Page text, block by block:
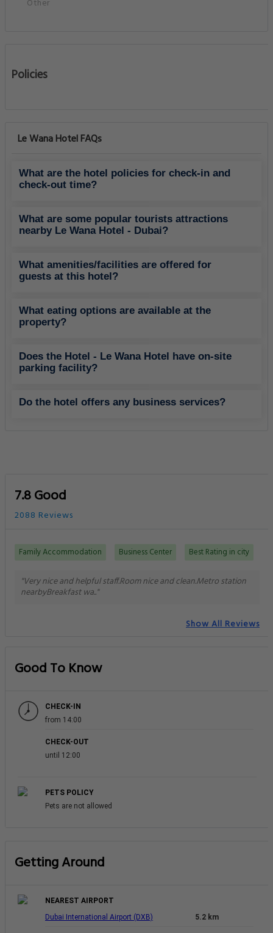
Other
Policies
Le Wana Hotel FAQs
What are the hotel policies for check-in and
check-out time?
What are some popular tourists attractions
nearby Le Wana Hotel - Dubai?
What amenities/facilities are offered for
guests at this hotel?
What eating options are available at the
property?
Does the Hotel - Le Wana Hotel have on-site
parking facility?
Do the hotel offers any business services?
7.8 Good
2088 Reviews
Family Accommodation Business Center Best Rating in city
"Very nice and helpful staff.Room nice and clean.Metro station
nearbyBreakfast wa.."
Show All Reviews
Good To Know
CHECK-IN
from 14:00
CHECK-OUT
until 12:00
PETS POLICY
Pets are not allowed
Getting Around
NEAREST AIRPORT
Dubai International Airport (DXB)
5.2 km